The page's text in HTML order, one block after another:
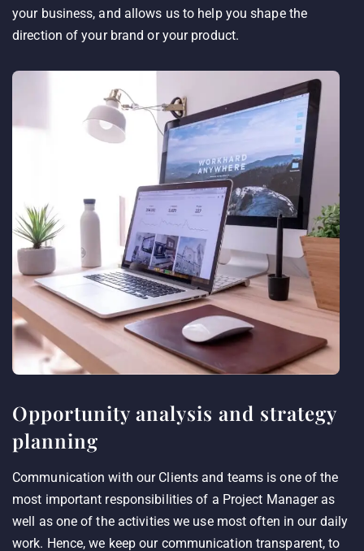
your business, and allows us to help you shape the
direction of your brand or your product.
Opportunity analysis and strategy
planning
Communication with our Clients and teams is one of the
most important responsibilities of a Project Manager as
well as one of the activities we use most often in our daily
work. Hence, we keep our communication transparent, to